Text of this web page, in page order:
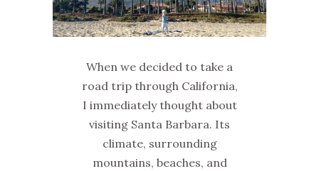
When we decided to take a
road trip through California,
I immediately thought about
visiting Santa Barbara. Its
climate, surrounding
mountains, beaches, and